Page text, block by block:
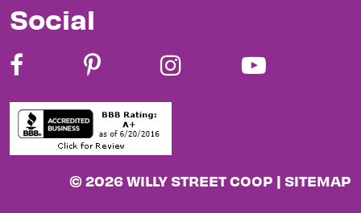
Social
© 2026 WILLY STREET COOP | SITEMAP